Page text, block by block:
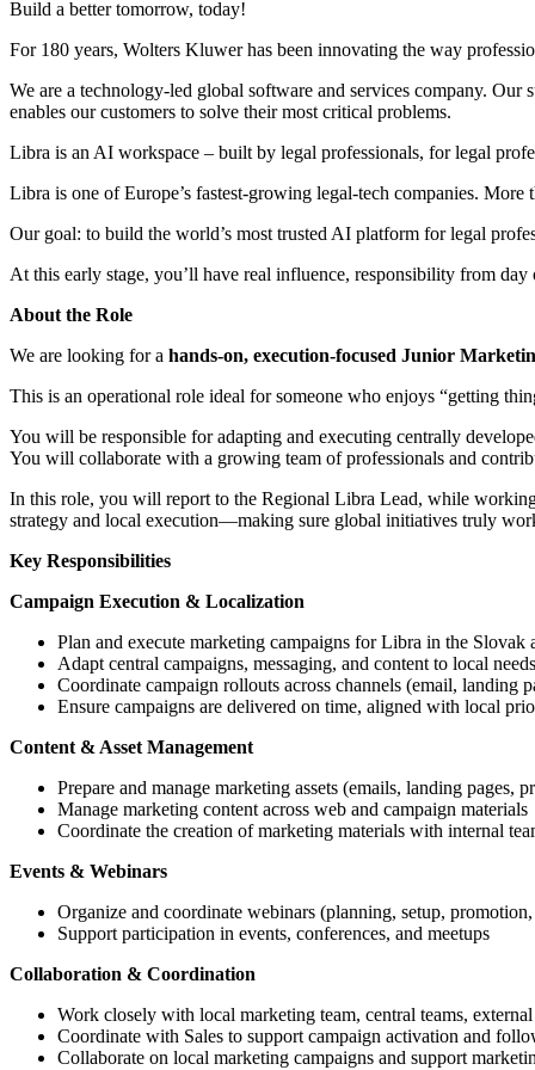
Build a better tomorrow, today!
For 180 years, Wolters Kluwer has been innovating the way
We are a technology-led global software and services company.
enables our customers to solve their most critical problems.
Libra is an AI workspace – built by legal professionals, for legal
Libra is one of Europe’s fastest-growing legal-tech companies.
Our goal: to build the world’s most trusted AI platform for legal
At this early stage, you’ll have real influence, responsibility from
About the Role
We are looking for a hands-on, execution-focused Junior
This is an operational role ideal for someone who enjoys “getting
You will be responsible for adapting and executing centrally
You will collaborate with a growing team of professionals and
In this role, you will report to the Regional Libra Lead, while
strategy and local execution—making sure global initiatives truly
Key Responsibilities
Campaign Execution & Localization
Plan and execute marketing campaigns for Libra in the Slovak
Adapt central campaigns, messaging, and content to local
Coordinate campaign rollouts across channels (email, landing
Ensure campaigns are delivered on time, aligned with local
Content & Asset Management
Prepare and manage marketing assets (emails, landing pages,
Manage marketing content across web and campaign materials
Coordinate the creation of marketing materials with internal
Events & Webinars
Organize and coordinate webinars (planning, setup,
Support participation in events, conferences, and meetups
Collaboration & Coordination
Work closely with local marketing team, central teams,
Coordinate with Sales to support campaign activation and
Collaborate on local marketing campaigns and support